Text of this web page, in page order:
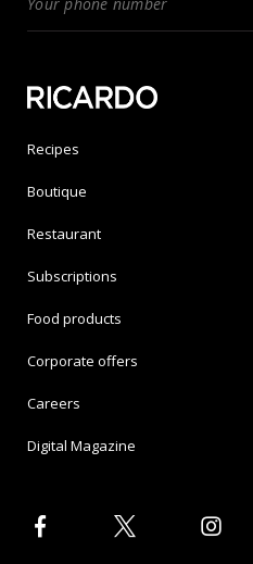
Recipes
Boutique
Restaurant
Subscriptions
Food products
Corporate offers
Careers
Digital Magazine